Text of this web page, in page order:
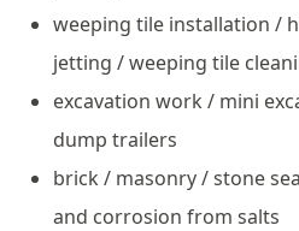
weeping tile installation /
jetting / weeping tile
excavation work / mini
dump trailers
brick / masonry / stone
and corrosion from salts